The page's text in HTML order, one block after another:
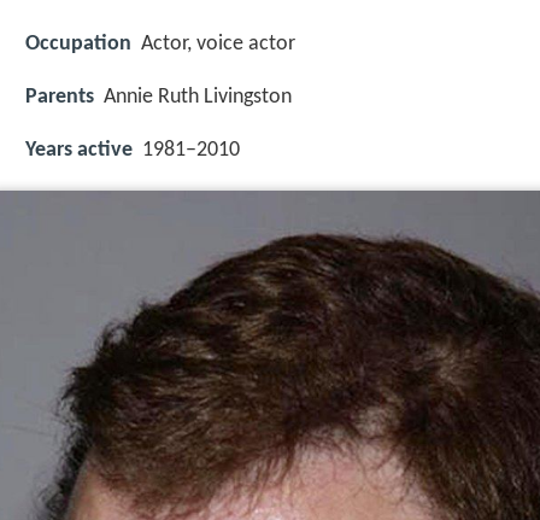
Occupation Actor, voice actor
Parents Annie Ruth Livingston
Years active 1981–2010